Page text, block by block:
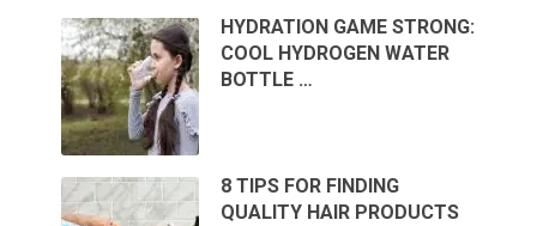
HYDRATION GAME STRONG:
COOL HYDROGEN WATER
BOTTLE …
8 TIPS FOR FINDING
QUALITY HAIR PRODUCTS